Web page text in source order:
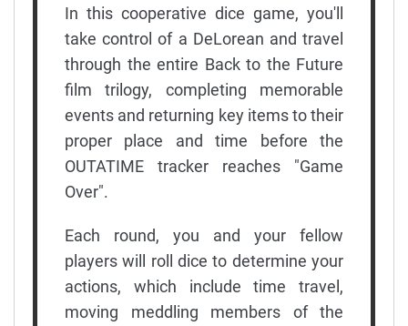
In this cooperative dice game, you'll
take control of a DeLorean and travel
through the entire Back to the Future
film trilogy, completing memorable
events and returning key items to their
proper place and time before the
OUTATIME tracker reaches "Game
Over".
Each round, you and your fellow
players will roll dice to determine your
actions, which include time travel,
moving meddling members of the